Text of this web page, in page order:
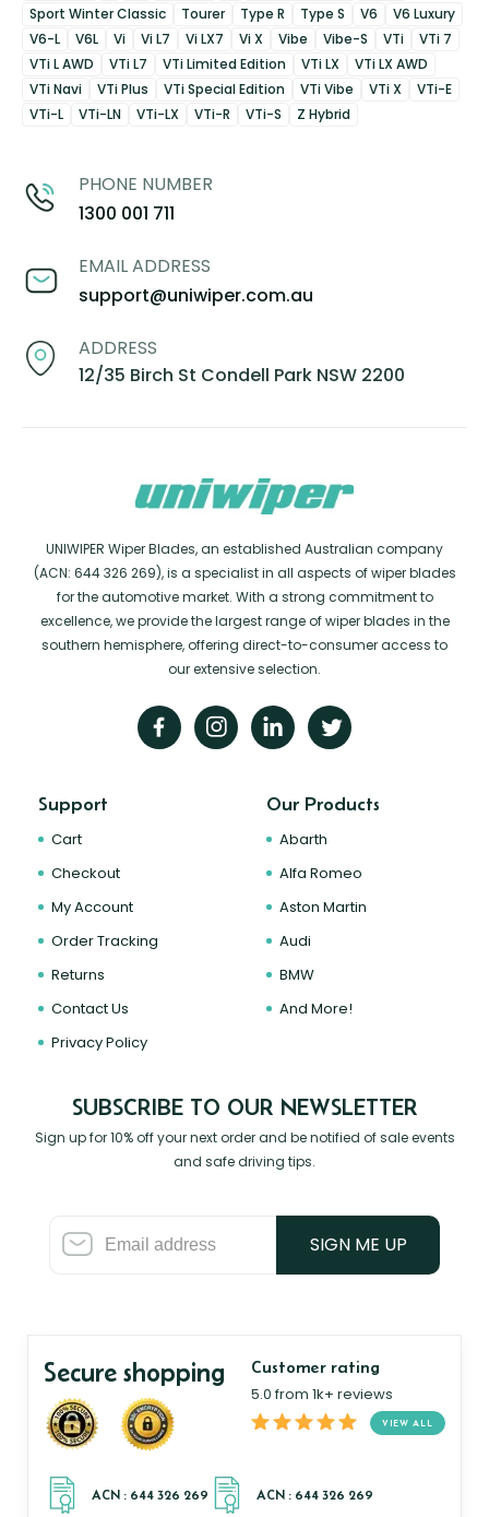
Sport Winter Classic
Tourer Type R Type S V6
V6 Luxury
V6-L
V6L Vi Vi L7 Vi LX7 Vi X Vibe Vibe-S VTi
VTi 7
VTi L AWD
VTi L7 VTi Limited Edition VTi LX
VTi LX AWD
VTi Navi
VTi Plus VTi Special Edition VTi Vibe VTi X
VTi-E
VTi-L
VTi-LN VTi-LX VTi-R VTi-S Z Hybrid
PHONE NUMBER
1300 001 711
EMAIL ADDRESS
support@uniwiper.com.au
ADDRESS
12/35 Birch St Condell Park NSW 2200
UNIWIPER Wiper Blades, an established Australian company
(ACN: 644 326 269), is a specialist in all aspects of wiper blades
for the automotive market. With a strong commitment to
excellence, we provide the largest range of wiper blades in the
southern hemisphere, offering direct-to-consumer access to
our extensive selection.
Support
Cart
Checkout
My Account
Order Tracking
Returns
Contact Us
Privacy Policy
Our Products
Abarth
Alfa Romeo
Aston Martin
Audi
BMW
And More!
SUBSCRIBE TO OUR NEWSLETTER
Sign up for 10% off your next order and be notified of sale events
and safe driving tips.
SIGN ME UP
Secure shopping Customer rating
5.0 from 1k+ reviews
VIEW ALL